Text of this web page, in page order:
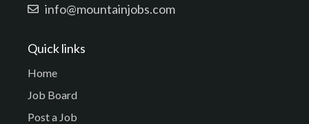
info@mountainjobs.com
Quick links
Home
Job Board
Post a Job